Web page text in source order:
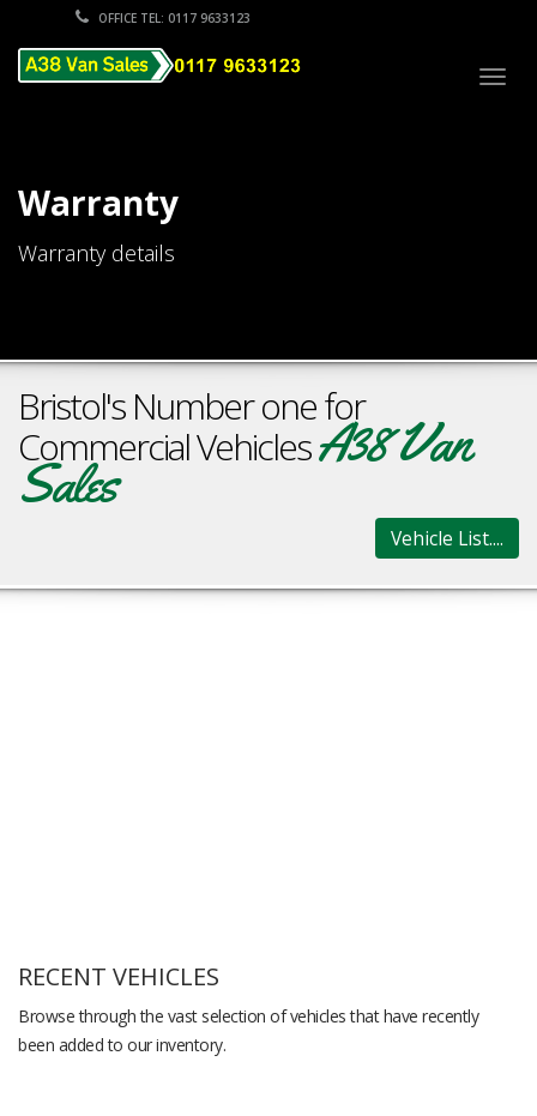
OFFICE TEL: 0117 9633123
Warranty
Warranty details
Bristol's Number one for
Commercial VehiclesA38 Van
Sales
Vehicle List....
RECENT VEHICLES
Browse through the vast selection of vehicles that have recently
been added to our inventory.